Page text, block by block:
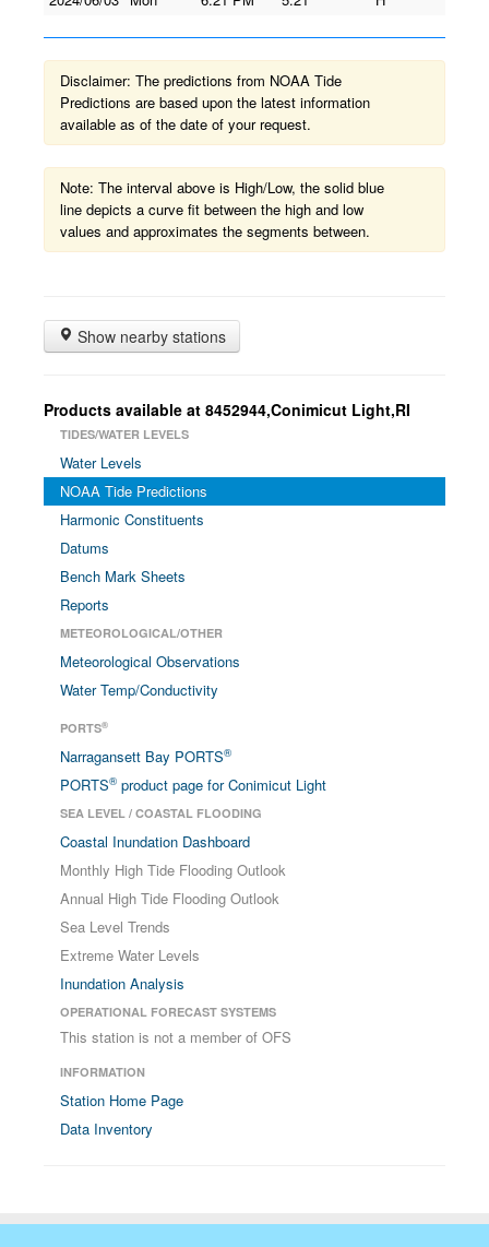
Disclaimer: The predictions from NOAA Tide
Predictions are based upon the latest information
available as of the date of your request.
Note: The interval above is High/Low, the solid blue
line depicts a curve fit between the high and low
values and approximates the segments between.
Show nearby stations
Products available at 8452944,Conimicut Light,RI
TIDES/WATER LEVELS
Water Levels
NOAA Tide Predictions
Harmonic Constituents
Datums
Bench Mark Sheets
Reports
METEOROLOGICAL/OTHER
Meteorological Observations
Water Temp/Conductivity
PORTS®
Narragansett Bay PORTS®
PORTS® product page for Conimicut Light
SEA LEVEL / COASTAL FLOODING
Coastal Inundation Dashboard
Monthly High Tide Flooding Outlook
Annual High Tide Flooding Outlook
Sea Level Trends
Extreme Water Levels
Inundation Analysis
OPERATIONAL FORECAST SYSTEMS
This station is not a member of OFS
INFORMATION
Station Home Page
Data Inventory